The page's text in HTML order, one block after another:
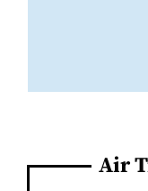
Air